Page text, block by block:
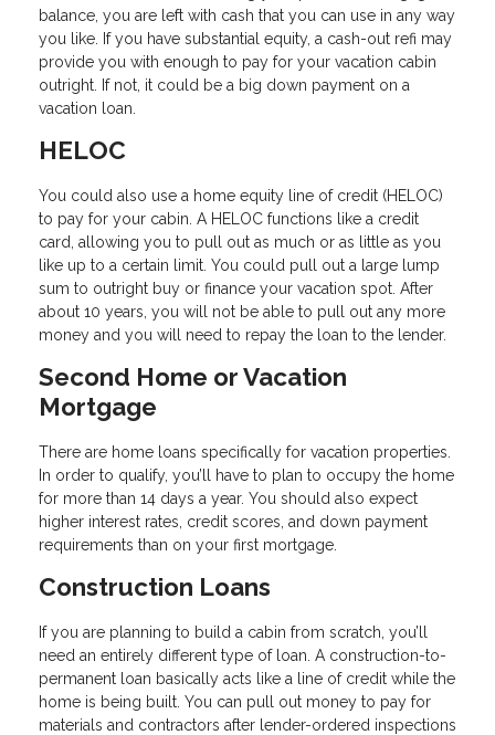
balance, you are left with cash that you can use in any way
you like. If you have substantial equity, a cash-out refi may
provide you with enough to pay for your vacation cabin
outright. If not, it could be a big down payment on a
vacation loan.
HELOC
You could also use a home equity line of credit (HELOC)
to pay for your cabin. A HELOC functions like a credit
card, allowing you to pull out as much or as little as you
like up to a certain limit. You could pull out a large lump
sum to outright buy or finance your vacation spot. After
about 10 years, you will not be able to pull out any more
money and you will need to repay the loan to the lender.
Second Home or Vacation
Mortgage
There are home loans specifically for vacation properties.
In order to qualify, you’ll have to plan to occupy the home
for more than 14 days a year. You should also expect
higher interest rates, credit scores, and down payment
requirements than on your first mortgage.
Construction Loans
If you are planning to build a cabin from scratch, you’ll
need an entirely different type of loan. A construction-to-
permanent loan basically acts like a line of credit while the
home is being built. You can pull out money to pay for
materials and contractors after lender-ordered inspections